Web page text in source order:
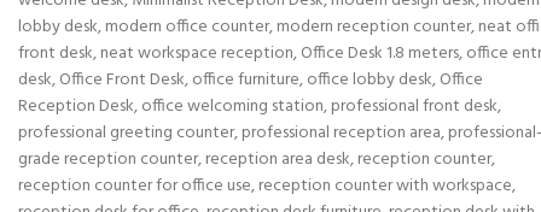
lobby desk,modern office counter,modern reception counter,neat
front desk,neat workspace reception,Office Desk 1.8 meters,office
desk,Office Front Desk,office furniture,office lobby desk,Office
Reception Desk,office welcoming station,professional front desk,
professional greeting counter,professional reception area,professional-
grade reception counter,reception area desk,reception counter,
reception counter for office use,reception counter with workspace,